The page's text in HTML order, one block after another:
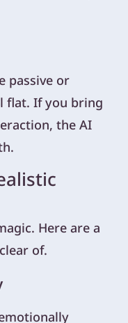
passive or
flat. If you bring
the AI
Here are a
of.